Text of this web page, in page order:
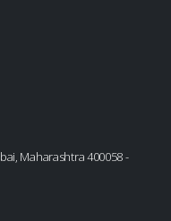
Maharashtra 400058 -